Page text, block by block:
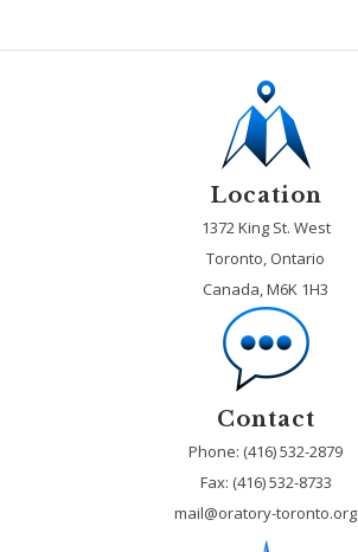
Location
1372 King St. West
Toronto, Ontario
Canada, M6K 1H3
Contact
Phone: (416) 532-2879
Fax: (416) 532-8733
mail@oratory-toronto.org